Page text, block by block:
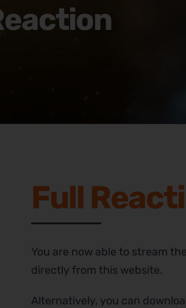
Full
You are now able to stream
directly from this website.
Alternatively, you can